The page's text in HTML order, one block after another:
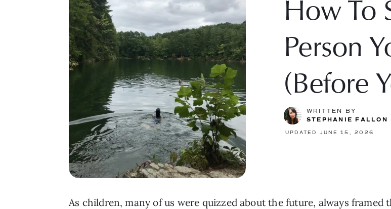
How To
Person
(Before
WRITTEN BY
STEPHANIE FALLON
UPDATED JUNE 15, 2026
As children, many of us were quizzed about the future, always framed